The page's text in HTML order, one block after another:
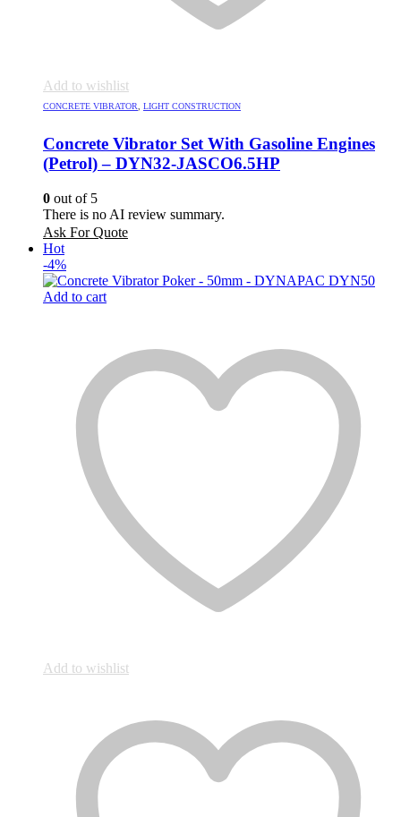
Add to wishlist
CONCRETE VIBRATOR LIGHT CONSTRUCTION
Concrete Vibrator Set With Gasoline Engines
(Petrol) – DYN32-JASCO6.5HP
0 out of 5
There is no AI review summary.
Ask For Quote
Hot
-4%
Add to cart
Add to wishlist